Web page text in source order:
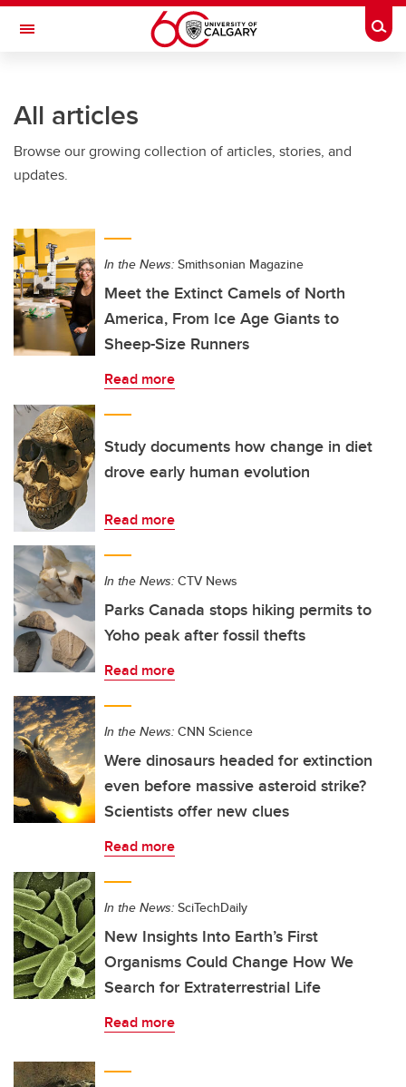
Skip to main content
Toggle Navigation
All articles
Browse our growing collection of articles, stories, and
updates.
In the News: Smithsonian Magazine
Meet the Extinct Camels of North
America, From Ice Age Giants to
Sheep-Size Runners
Read more
Study documents how change in diet
drove early human evolution
Read more
In the News: CTV News
Parks Canada stops hiking permits to
Yoho peak after fossil thefts
Read more
In the News: CNN Science
Were dinosaurs headed for extinction
even before massive asteroid strike?
Scientists offer new clues
Read more
In the News: SciTechDaily
New Insights Into Earth’s First
Organisms Could Change How We
Search for Extraterrestrial Life
Read more